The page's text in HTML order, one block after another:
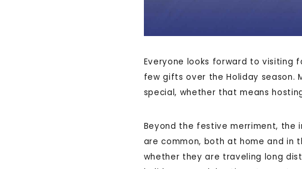
Everyone looks forward to visiting
few gifts over the Holiday season.
special, whether that means
Beyond the festive merriment, the
are common, both at home and in
whether they are traveling long